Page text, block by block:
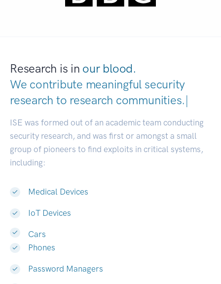
Research is in our blood.
We contribute meaningful security
research to research communities.|
ISE was formed out of an academic team conducting
security research, and was first or amongst a small
group of pioneers to find exploits in critical systems,
including:
Medical Devices
IoT Devices
Cars
Phones
Password Managers